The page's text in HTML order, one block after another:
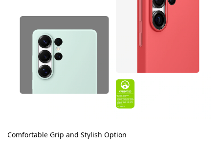
Comfortable Grip and Stylish Option